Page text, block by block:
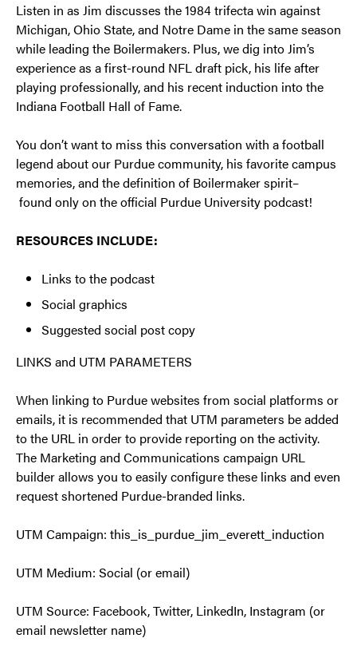
Listen in as Jim discusses the 1984 trifecta win against
Michigan, Ohio State, and Notre Dame in the same season
while leading the Boilermakers. Plus, we dig into Jim’s
experience as a first-round NFL draft pick, his life after
playing professionally, and his recent induction into the
Indiana Football Hall of Fame.
You don’t want to miss this conversation with a football
legend about our Purdue community, his favorite campus
memories, and the definition of Boilermaker spirit–
found only on the official Purdue University podcast!
RESOURCES INCLUDE:
Links to the podcast
Social graphics
Suggested social post copy
LINKS and UTM PARAMETERS
When linking to Purdue websites from social platforms or
emails, it is recommended that UTM parameters be added
to the URL in order to provide reporting on the activity.
The Marketing and Communications campaign URL
builder allows you to easily configure these links and even
request shortened Purdue-branded links.
UTM Campaign: this_is_purdue_jim_everett_induction
UTM Medium: Social (or email)
UTM Source: Facebook, Twitter, LinkedIn, Instagram (or
email newsletter name)